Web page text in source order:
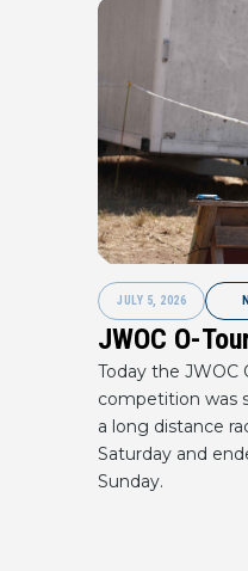
JULY 5, 2026
JWOC O-
Today the JWOC
competition was
a long distance
Saturday and
Sunday.